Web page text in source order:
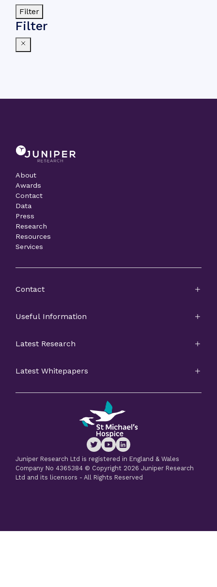
Filter
Filter
About
Awards
Contact
Data
Press
Research
Resources
Services
Contact
Useful Information
Latest Research
Latest Whitepapers
Juniper Research Ltd is registered in England & Wales
Company No 4365384 © Copyright 2026 Juniper Research
Ltd and its licensors - All Rights Reserved